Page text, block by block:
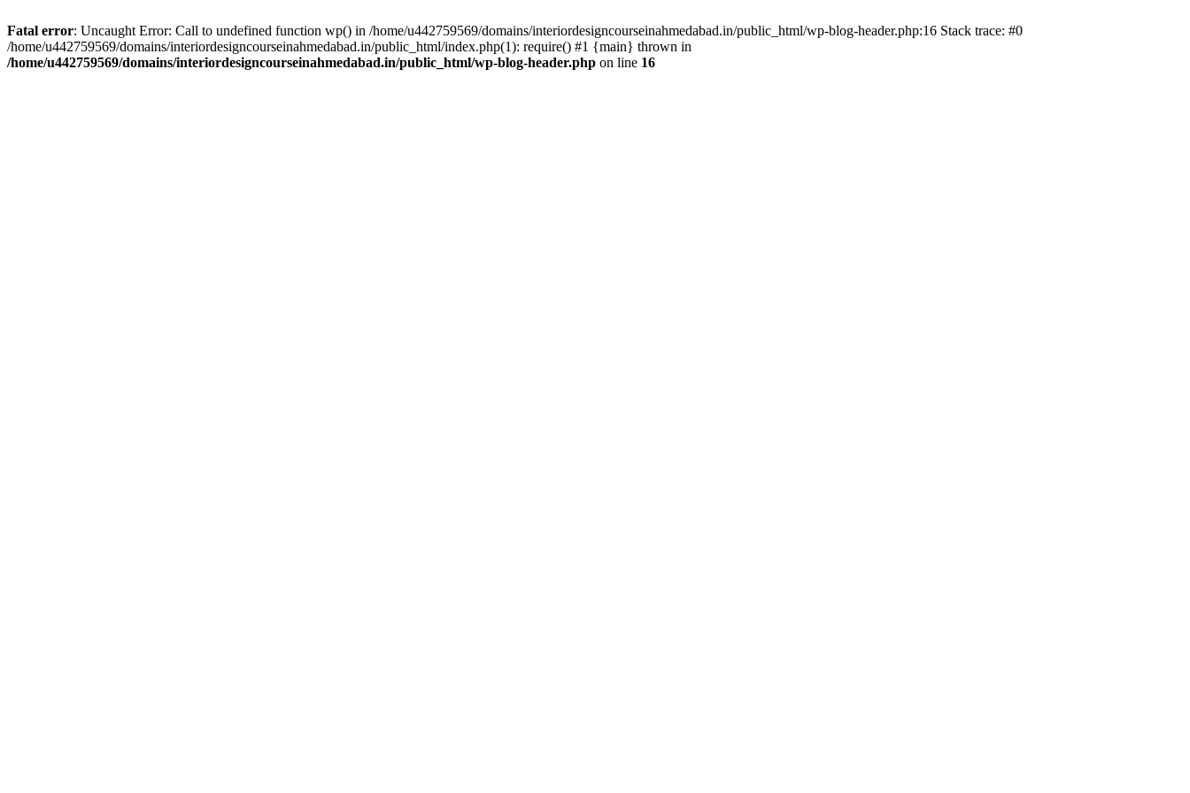
Fatal error: Uncaught Error: Call to undefined function wp() in /home/u442759569/domains/interiordesigncourseinahmedabad.in/public_html/wp-blog-header.php:16 Stack trace: #0
/home/u442759569/domains/interiordesigncourseinahmedabad.in/public_html/index.php(1): require() #1 {main} thrown in
/home/u442759569/domains/interiordesigncourseinahmedabad.in/public_html/wp-blog-header.php on line 16